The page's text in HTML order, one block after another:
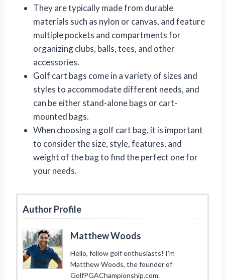
They are typically made from durable
materials such as nylon or canvas, and feature
multiple pockets and compartments for
organizing clubs, balls, tees, and other
accessories.
Golf cart bags come in a variety of sizes and
styles to accommodate different needs, and
can be either stand-alone bags or cart-
mounted bags.
When choosing a golf cart bag, it is important
to consider the size, style, features, and
weight of the bag to find the perfect one for
your needs.
Author Profile
Matthew Woods
Hello, fellow golf enthusiasts! I’m
Matthew Woods, the founder of
GolfPGAChampionship.com.